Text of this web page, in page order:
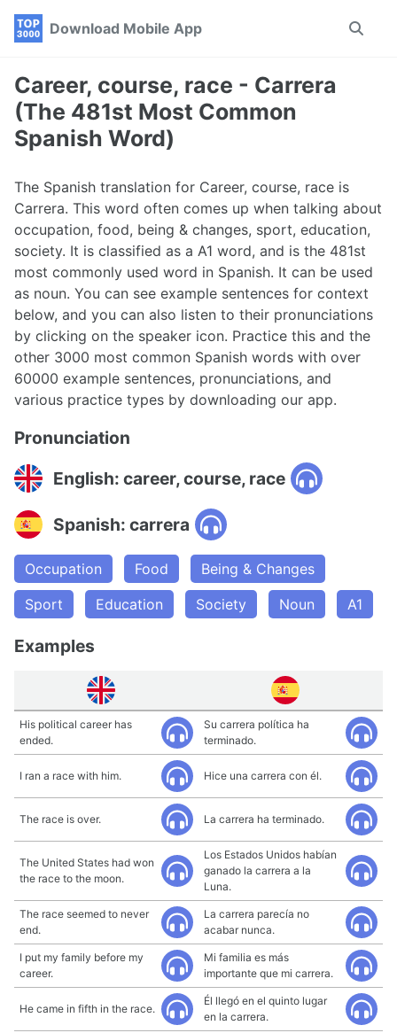
Skip
navigation
Skip
Skip
Download Mobile App
Toggle
Career, course, race - Carrera
(The 481st Most Common
Spanish Word)
The Spanish translation for Career, course, race is
Carrera. This word often comes up when talking about
occupation, food, being & changes, sport, education,
society. It is classified as a A1 word, and is the 481st
most commonly used word in Spanish. It can be used
as noun. You can see example sentences for context
below, and you can also listen to their pronunciations
by clicking on the speaker icon. Practice this and the
other 3000 most common Spanish words with over
60000 example sentences, pronunciations, and
various practice types by downloading our app.
Pronunciation
English: career, course, race
Spanish: carrera
Occupation Food
Being & Changes
Sport
Education Society Noun A1
Examples
His political career has
ended.
Su carrera política ha
terminado.
I ran a race with him. Hice una carrera con él.
The race is over. La carrera ha terminado.
The United States had won
the race to the moon.
Los Estados Unidos habían
ganado la carrera a la
Luna.
The race seemed to never
end.
La carrera parecía no
acabar nunca.
I put my family before my
career.
Mi familia es más
importante que mi carrera.
He came in fifth in the race.
Él llegó en el quinto lugar
en la carrera.